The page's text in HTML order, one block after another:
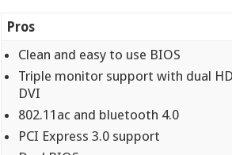
Pros
Clean and easy to use BIOS
Triple monitor support with dual
DVI
802.11ac and bluetooth 4.0
PCI Express 3.0 support